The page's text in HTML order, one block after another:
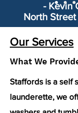
- Kevin
North
Our Services
What We
Staffords is a self
launderette, we